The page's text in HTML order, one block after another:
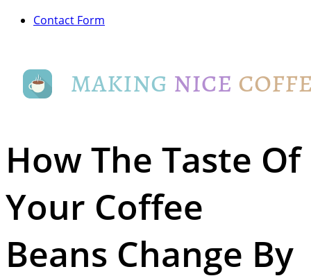
Contact Form
How The Taste Of
Your Coffee
Beans Change By